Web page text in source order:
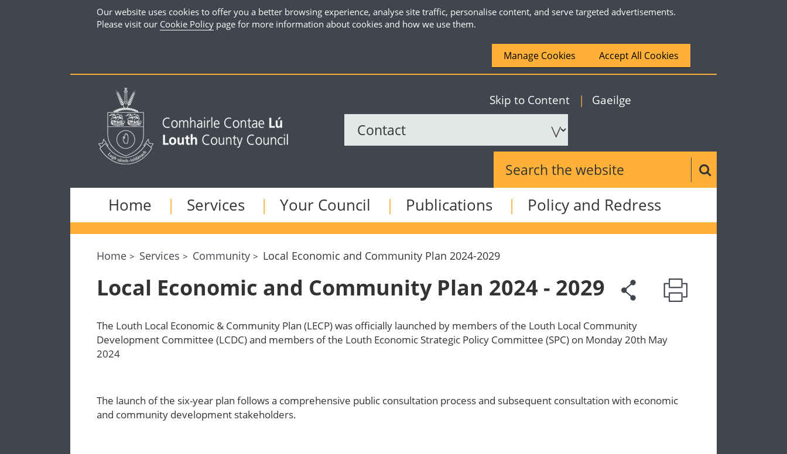
Our website uses cookies to offer you a better browsing experience, analyse site traffic, personalise content, and serve targeted advertisements.
Please visit our Cookie Policy page for more information about cookies and how we use them.
Manage Cookies Accept All Cookies
Skip to Content English
| Gaeilge
Search the website
Search button
Home Services Your Council Publications Policy and Redress
Home Services Community Local Economic and Community Plan 2024-2029
Local Economic and Community Plan 2024 - 2029
The Louth Local Economic & Community Plan (LECP) was officially launched by members of the Louth Local Community
Development Committee (LCDC) and members of the Louth Economic Strategic Policy Committee (SPC) on Monday 20th May
2024
The launch of the six-year plan follows a comprehensive public consultation process and subsequent consultation with economic
and community development stakeholders.